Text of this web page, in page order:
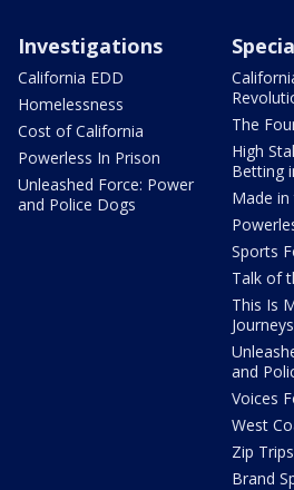
Investigations
California EDD
Homelessness
Cost of California
Powerless In Prison
Unleashed Force: Power
and Police Dogs
The
High
Betting
Made
Sports
Talk of
This Is
Journeys
and
Voices
West
Zip Trips
Brand